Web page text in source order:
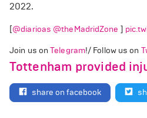
2022.
[@diarioas @theMadridZone ]
Join us onTelegram!/ Follow us on
Tottenham provided
share on facebook